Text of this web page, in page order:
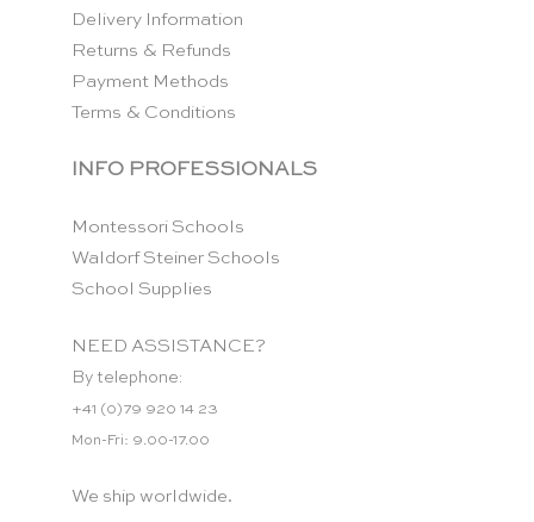
Delivery Information
Returns & Refunds
Payment Methods
Terms & Conditions
INFO PROFESSIONALS
Montessori Schools
Waldorf Steiner Schools
School Supplies
NEED ASSISTANCE?
By telephone:
+41 (0)79 920 14 23
Mon-Fri: 9.00-17.00
We ship worldwide.